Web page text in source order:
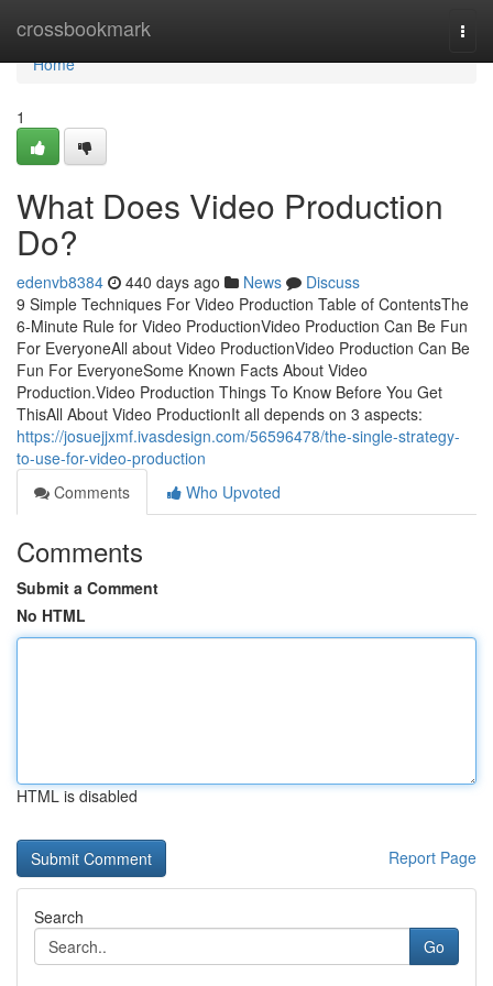
crossbookmark
Home
Home
1
What Does Video Production
Do?
edenvb8384 440 days ago News
Discuss
9 Simple Techniques For Video Production Table of ContentsThe
6-Minute Rule for Video ProductionVideo Production Can Be Fun
For EveryoneAll about Video ProductionVideo Production Can Be
Fun For EveryoneSome Known Facts About Video
Production.Video Production Things To Know Before You Get
ThisAll About Video ProductionIt all depends on 3 aspects:
https://josuejjxmf.ivasdesign.com/56596478/the-single-strategy-
to-use-for-video-production
Comments
Who Upvoted
Comments
Submit a Comment
No HTML
HTML is disabled
Report Page
Search
Go